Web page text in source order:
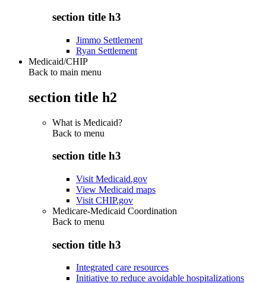
section title h3
Jimmo Settlement
Ryan Settlement
Medicaid/CHIP
Back to main menu
section title h2
What is Medicaid?
Back to menu
section title h3
Visit Medicaid.gov
View Medicaid maps
Visit CHIP.gov
Medicare-Medicaid Coordination
Back to menu
section title h3
Integrated care resources
Initiative to reduce avoidable hospitalizations